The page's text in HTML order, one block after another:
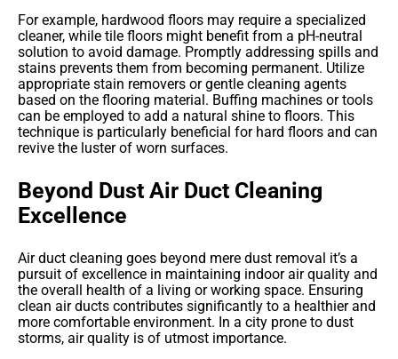
For example, hardwood floors may require a specialized
cleaner, while tile floors might benefit from a pH-neutral
solution to avoid damage. Promptly addressing spills and
stains prevents them from becoming permanent. Utilize
appropriate stain removers or gentle cleaning agents
based on the flooring material. Buffing machines or tools
can be employed to add a natural shine to floors. This
technique is particularly beneficial for hard floors and can
revive the luster of worn surfaces.
Beyond Dust Air Duct Cleaning
Excellence
Air duct cleaning goes beyond mere dust removal it’s a
pursuit of excellence in maintaining indoor air quality and
the overall health of a living or working space. Ensuring
clean air ducts contributes significantly to a healthier and
more comfortable environment. In a city prone to dust
storms, air quality is of utmost importance.